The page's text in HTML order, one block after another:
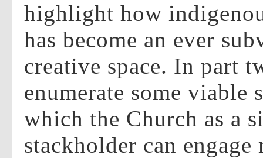
highlight how
has become an ever
creative space. In part
enumerate some viable
which the Church as a
stackholder can engage